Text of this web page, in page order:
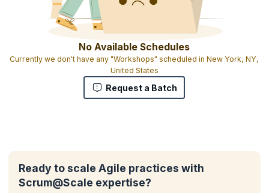
No Available Schedules
Currently we don't have any "Workshops" scheduled in New York, NY,
United States
Request a Batch
Ready to scale Agile practices with
Scrum@Scale expertise?